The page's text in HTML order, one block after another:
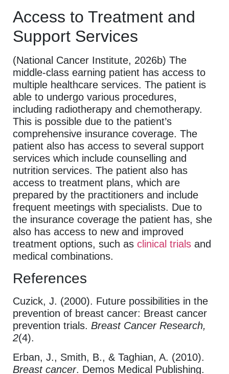
Access to Treatment and
Support Services
(National Cancer Institute, 2026b) The
middle-class earning patient has access to
multiple healthcare services. The patient is
able to undergo various procedures,
including radiotherapy and chemotherapy.
This is possible due to the patient’s
comprehensive insurance coverage. The
patient also has access to several support
services which include counselling and
nutrition services. The patient also has
access to treatment plans, which are
prepared by the practitioners and include
frequent meetings with specialists. Due to
the insurance coverage the patient has, she
also has access to new and improved
treatment options, such as clinical trials and
medical combinations.
References
Cuzick, J. (2000). Future possibilities in the
prevention of breast cancer: Breast cancer
prevention trials. Breast Cancer Research,
2(4).
Erban, J., Smith, B., & Taghian, A. (2010).
Breast cancer. Demos Medical Publishing.